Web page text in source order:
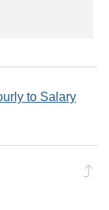
to Salary